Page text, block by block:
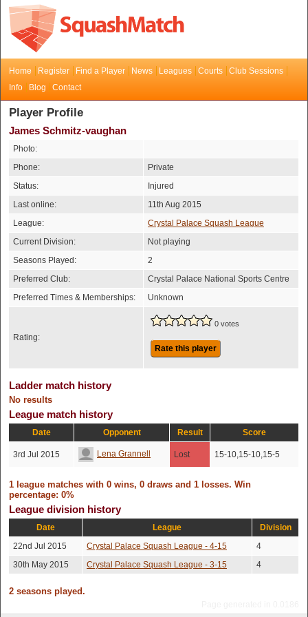
Home Register Find a Player News Leagues Courts
Club Sessions
Info
Blog Contact
Player Profile
James Schmitz-vaughan
Photo:
Phone:
Private
Status:
Injured
Last online:
11th Aug 2015
League:
Crystal Palace Squash League
Current Division:
Not playing
Seasons Played:
2
Preferred Club:
Crystal Palace National Sports Centre
Preferred Times & Memberships:
Unknown
Rating:
0 votes
Rate this player
Ladder match history
No results
League match history
Date Opponent Result Score
3rd Jul 2015 Lena Grannell Lost 15-10,15-10,15-5
1 league matches with 0 wins, 0 draws and 1 losses. Win
percentage: 0%
League division history
Date League
Division
22nd Jul 2015
Crystal Palace Squash League - 4-15
4
30th May 2015
Crystal Palace Squash League - 3-15 4
2 seasons played.